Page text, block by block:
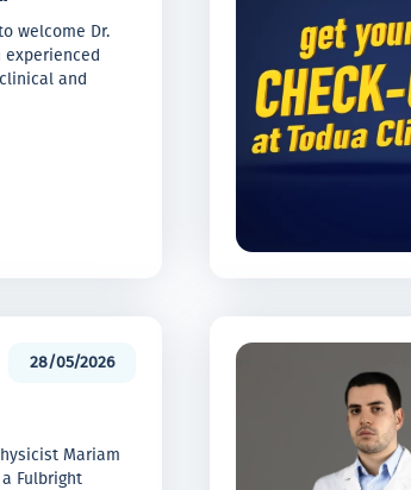
welcome Dr.
and
28/05/2026
Mariam
Fulbright